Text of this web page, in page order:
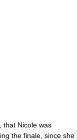
that Nicole was
the finale, since she